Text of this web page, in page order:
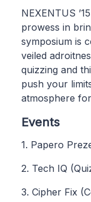
NEXENTUS
prowess in
symposium is
veiled
quizzing and
push your
atmosphere
Events
1. Papero
2. Tech IQ
3. Cipher Fix